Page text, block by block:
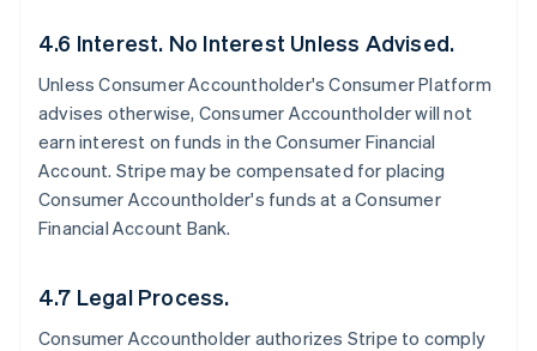
4.6 Interest. No Interest Unless Advised.
Unless Consumer Accountholder's Consumer Platform
advises otherwise, Consumer Accountholder will not
earn interest on funds in the Consumer Financial
Account. Stripe may be compensated for placing
Consumer Accountholder's funds at a Consumer
Financial Account Bank.
4.7 Legal Process.
Consumer Accountholder authorizes Stripe to comply